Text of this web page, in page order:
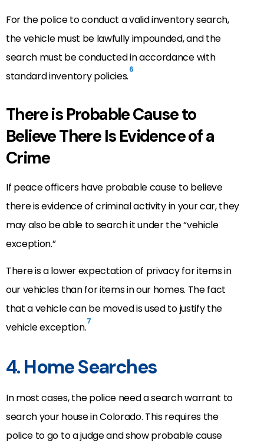
For the police to conduct a valid inventory search,
the vehicle must be lawfully impounded, and the
search must be conducted in accordance with
standard inventory policies.6
There is Probable Cause to
Believe There Is Evidence of a
Crime
If peace officers have probable cause to believe
there is evidence of criminal activity in your car, they
may also be able to search it under the “vehicle
exception.”
There is a lower expectation of privacy for items in
our vehicles than for items in our homes. The fact
that a vehicle can be moved is used to justify the
vehicle exception.7
4. Home Searches
In most cases, the police need a search warrant to
search your house in Colorado. This requires the
police to go to a judge and show probable cause